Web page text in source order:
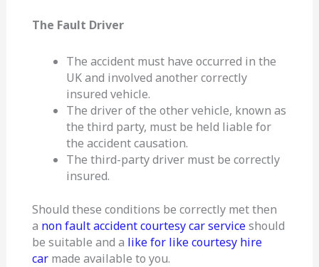
The Fault Driver
The accident must have occurred in the
UK and involved another correctly
insured vehicle.
The driver of the other vehicle, known as
the third party, must be held liable for
the accident causation.
The third-party driver must be correctly
insured.
Should these conditions be correctly met then
a non fault accident courtesy car serviceshould
be suitable and a like for like courtesy hire
carmade available to you.